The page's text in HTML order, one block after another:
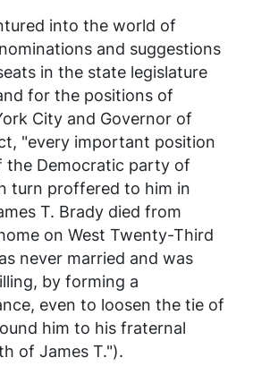
into the world of
and suggestions
in the state legislature
for the positions of
City and Governor of
"every important position
the Democratic party of
turn proffered to him in
T. Brady died from
on West Twenty-Third
never married and was
by forming a
even to loosen the tie of
him to his fraternal
of James T.").